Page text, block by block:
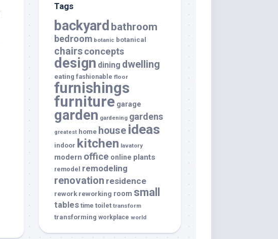
Tags
backyard bathroom
bedroom botanic botanical
chairsconcepts
design dining dwelling
eating fashionable floor
furnishings
furniture garage
garden gardening gardens
greatest home house ideas
indoor kitchen lavatory
modern office online plants
remodel remodeling
renovation residence
rework reworking room small
tables time toilet transform
transforming workplace world